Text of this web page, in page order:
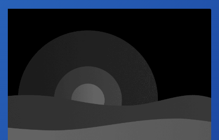
Industry Calendar